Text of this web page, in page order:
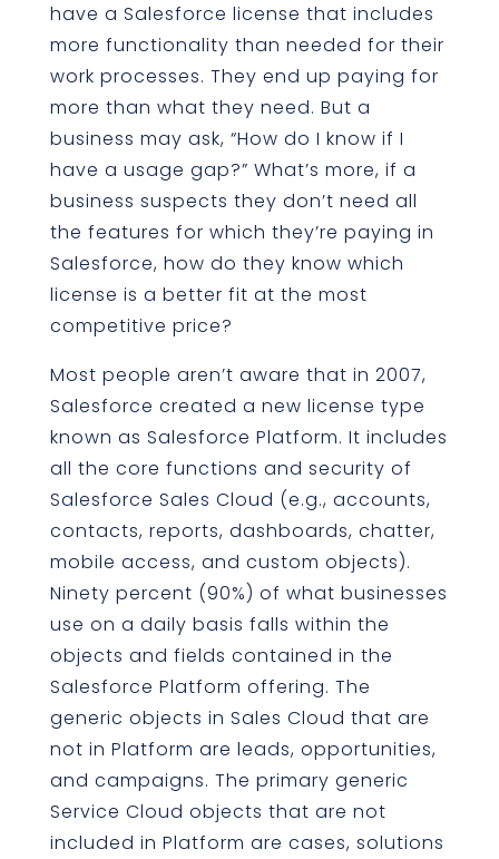
have a Salesforce license that includes
more functionality than needed for their
work processes. They end up paying for
more than what they need. But a
business may ask, “How do I know if I
have a usage gap?” What’s more, if a
business suspects they don’t need all
the features for which they’re paying in
Salesforce, how do they know which
license is a better fit at the most
competitive price?
Most people aren’t aware that in 2007,
Salesforce created a new license type
known as Salesforce Platform. It includes
all the core functions and security of
Salesforce Sales Cloud (e.g., accounts,
contacts, reports, dashboards, chatter,
mobile access, and custom objects).
Ninety percent (90%) of what businesses
use on a daily basis falls within the
objects and fields contained in the
Salesforce Platform offering. The
generic objects in Sales Cloud that are
not in Platform are leads, opportunities,
and campaigns. The primary generic
Service Cloud objects that are not
included in Platform are cases, solutions